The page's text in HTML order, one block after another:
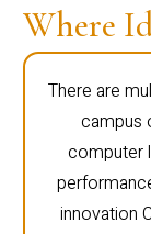
Where
There are
campus
computer
innovation